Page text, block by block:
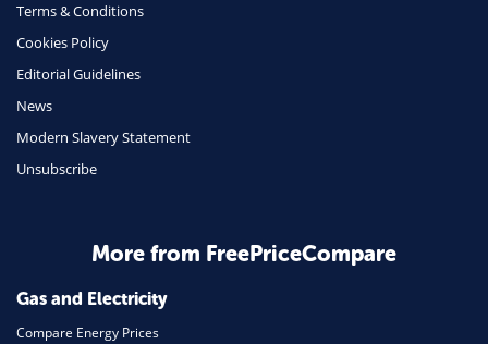
Health Insurance
Insurance
Travel
Daily Deals
Home Energy
Mortgage
Terms & Conditions
Cookies Policy
Editorial Guidelines
News
Modern Slavery Statement
Unsubscribe
More from FreePriceCompare
Gas and Electricity
Compare Energy Prices